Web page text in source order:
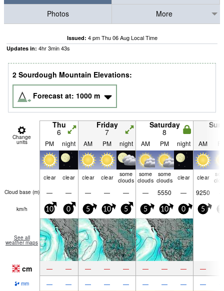
Photos
More
Issued: 4 pm Thu 06 Aug Local Time
Updates in: 4hr3min43s
2 Sourdough Mountain Elevations:
Forecast at: 1000 m
Change
units
Thu
6
Friday
7
Saturday
8
PM night AM PM night AM PM night AM
clear clear clear clear
some
clouds
some
clouds
some
clouds
clear clear
Cloud base (m) — — — — — — 5550 — 9250
km/h 10 0 5 10 5 5 10 0 5
See all
weather maps
cm — — — — — — — — —
mm — — — — — — — — —